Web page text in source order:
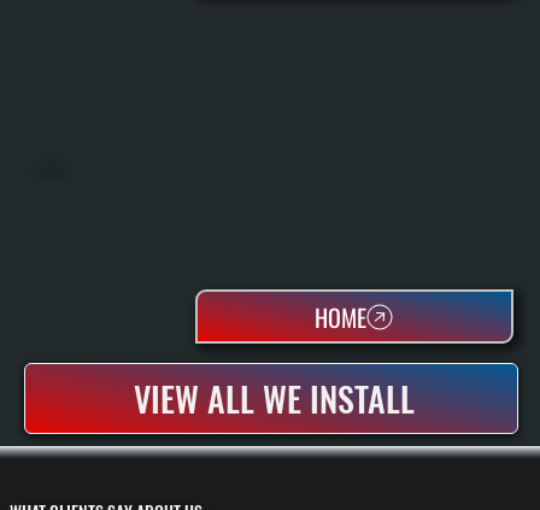
VIEW ALL WE INSTALL
HOME